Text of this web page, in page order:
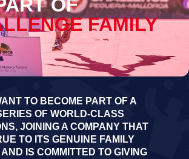
OF
FAMILY
TO BECOME PART OF A
OF WORLD-CLASS
JOINING A COMPANY THAT
TO ITS GENUINE FAMILY
IS COMMITTED TO GIVING